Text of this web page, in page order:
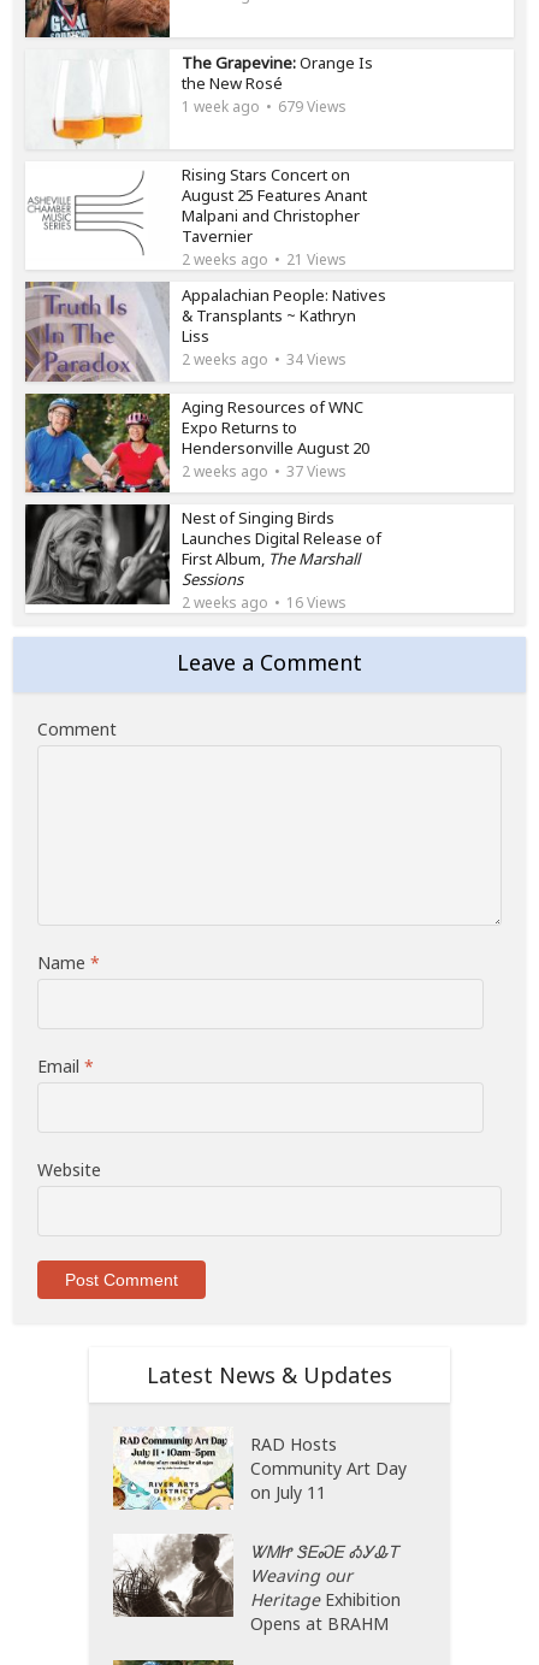
The Grapevine:Orange Is
the New Rosé
1 week ago 679 Views
Rising Stars Concert on
August 25 Features Anant
Malpani and Christopher
Tavernier
2 weeks ago 21 Views
Appalachian People: Natives
& Transplants ~ Kathryn
Liss
2 weeks ago 34 Views
Aging Resources of WNC
Expo Returns to
Hendersonville August 20
2 weeks ago 37 Views
Nest of Singing Birds
Launches Digital Release of
First Album, The Marshall
Sessions
2 weeks ago 16 Views
Leave a Comment
Comment
Name*
Email*
Website
Latest News & Updates
RAD Hosts
Community Art Day
on July 11
ᏔᎷᏥ ᏕᎬᏍᎬ ᎣᎩᎲᎢ
Weaving our
HeritageExhibition
Opens at BRAHM